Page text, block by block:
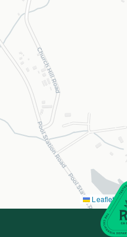
Leaflet|©